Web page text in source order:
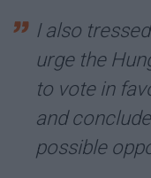
I also
urge the
to vote in
and
possible